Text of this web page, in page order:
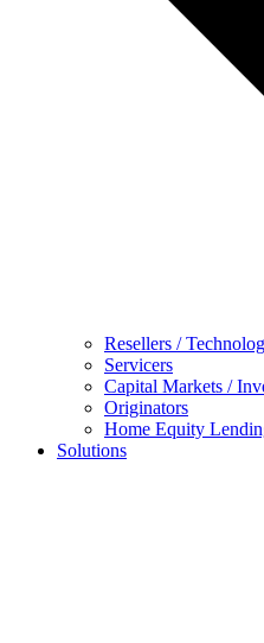
Resellers /
Servicers
Capital Markets /
Originators
Home Equity
Solutions